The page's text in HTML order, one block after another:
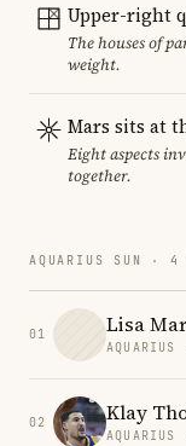
Upper-right
The houses of
weight.
Mars sits at
Eight aspects
together.
AQUARIUS SUN · 4
01 Lisa
02 Klay